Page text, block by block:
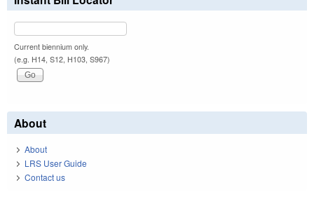
Current biennium only.
(e.g. H14, S12, H103, S967)
About
About
LRS User Guide
Contact us